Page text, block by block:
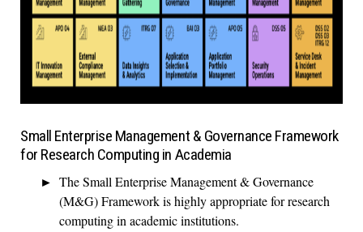
Small Enterprise Management & Governance Framework
for Research Computing in Academia
The Small Enterprise Management & Governance
(M&G) Framework is highly appropriate for research
computing in academic institutions.